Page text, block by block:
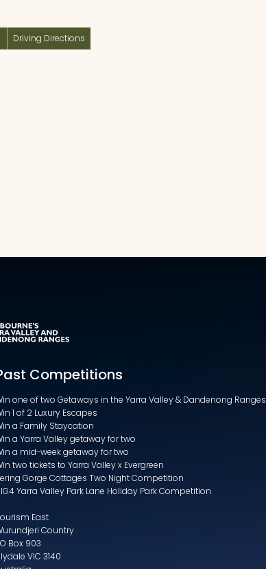
Driving Directions
Competitions
one of two Getaways in the Yarra Valley & Dandenong Ranges
1 of 2 Luxury Escapes
a Family Staycation
a Yarra Valley getaway for two
a mid-week getaway for two
two tickets to Yarra Valley x Evergreen
Gorge Cottages Two Night Competition
Yarra Valley Park Lane Holiday Park Competition
East
Country
Box 903
VIC 3140